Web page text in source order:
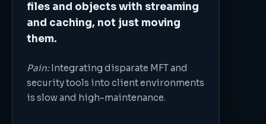
files and objects with streaming
and caching, not just moving
them.
Pain:Integrating disparate MFT and
security tools into client environments
is slow and high-maintenance.